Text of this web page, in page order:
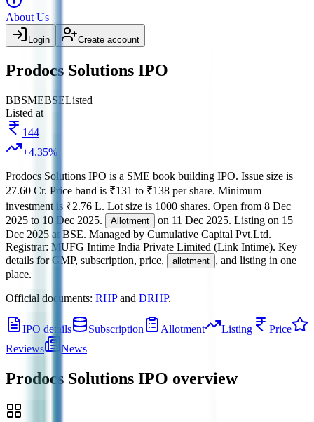
About Us
Login Create account
Prodocs Solutions IPO
BBSMEBSEListed
Listed at
144
+4.35%
Prodocs Solutions IPO is a SME book building IPO. Issue size is
27.60 Cr. Price band is ₹131 to ₹138 per share. Minimum
investment is ₹2.76 L. Lot size is 1000 shares. Open from 8 Dec
2025 to 10 Dec 2025. Allotment on 11 Dec 2025. Listing on 15
Dec 2025 at BSE. Managed by Cumulative Capital Pvt.Ltd.
Registrar: MUFG Intime India Private Limited (Link Intime). Key
details for GMP, subscription, price,
allotment , and listing in one
place.
Official documents: RHPand DRHP.
IPO details Subscription Allotment Listing
Price
Reviews
News
Prodocs Solutions IPO overview